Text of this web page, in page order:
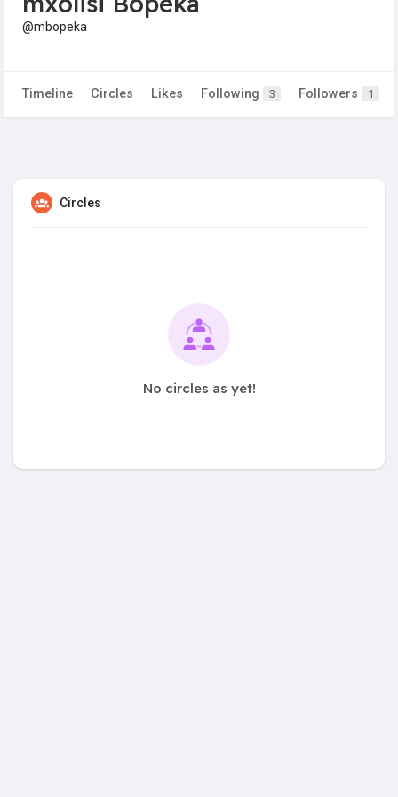
@mbopeka
Timeline Circles Likes Following 3 Followers 1
Circles
No circles as yet!